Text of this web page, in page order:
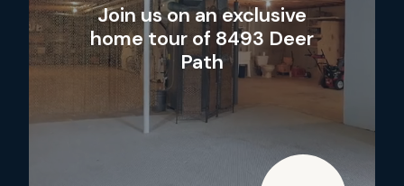
Join us on an exclusive
home tour of 8493 Deer
Path